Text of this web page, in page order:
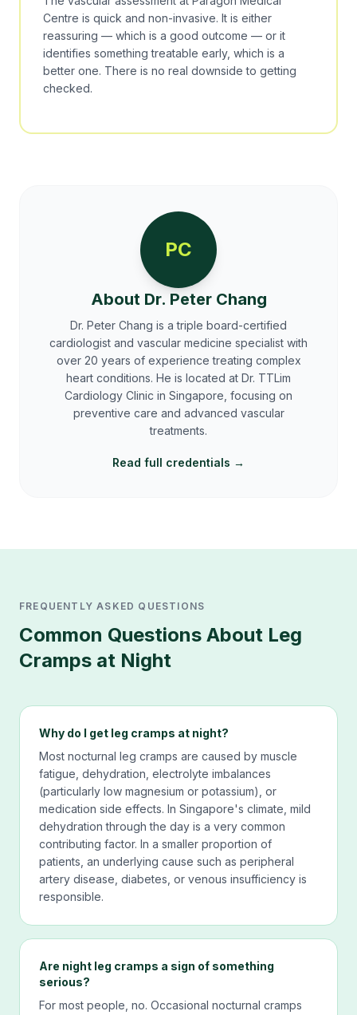
Centre is quick and non-invasive. It is either
reassuring — which is a good outcome — or it
identifies something treatable early, which is a
better one. There is no real downside to getting
checked.
PC
About Dr. Peter Chang
Dr. Peter Chang is a triple board-certified
cardiologist and vascular medicine specialist with
over 20 years of experience treating complex
heart conditions. He is located at Dr. TTLim
Cardiology Clinic in Singapore, focusing on
preventive care and advanced vascular
treatments.
Read full credentials →
FREQUENTLY ASKED QUESTIONS
Common Questions About Leg
Cramps at Night
Why do I get leg cramps at night?
Most nocturnal leg cramps are caused by muscle
fatigue, dehydration, electrolyte imbalances
(particularly low magnesium or potassium), or
medication side effects. In Singapore's climate, mild
dehydration through the day is a very common
contributing factor. In a smaller proportion of
patients, an underlying cause such as peripheral
artery disease, diabetes, or venous insufficiency is
responsible.
Are night leg cramps a sign of something
serious?
For most people, no. Occasional nocturnal cramps